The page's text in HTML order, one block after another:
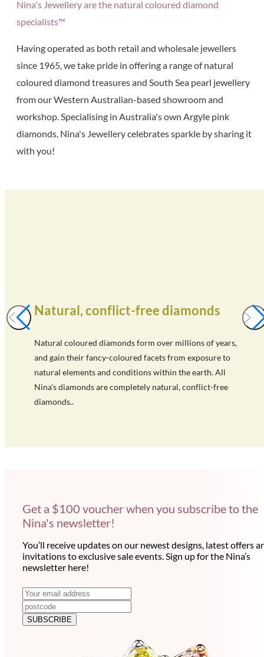
Nina's Jewellery are the natural coloured diamond
specialists™
Having operated as both retail and wholesale jewellers
since 1965, we take pride in offering a range of natural
coloured diamond treasures and South Sea pearl jewellery
from our Western Australian-based showroom and
workshop. Specialising in Australia's own Argyle pink
diamonds, Nina's Jewellery celebrates sparkle by sharing it
with you!
Natural, conflict-free diamonds
Natural coloured diamonds form over millions of years,
and gain their fancy-coloured facets from exposure to
natural elements and conditions within the earth. All
Nina's diamonds are completely natural, conflict-free
diamonds..
Get a $100 voucher when you subscribe to the
Nina's newsletter!
You’ll receive updates on our newest designs, latest offers
invitations to exclusive sale events. Sign up for the Nina’s
newsletter here!
N
e
w
E
m
a
i
SUBSCRIBE